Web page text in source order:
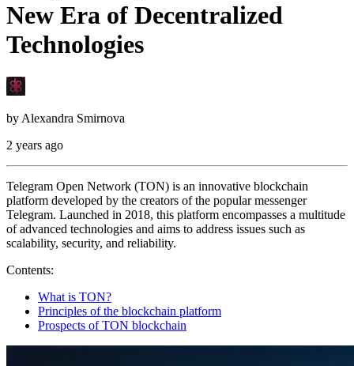
New Era of Decentralized
Technologies
by Alexandra Smirnova
2 years ago
Telegram Open Network (TON) is an innovative blockchain
platform developed by the creators of the popular messenger
Telegram. Launched in 2018, this platform encompasses a multitude
of advanced technologies and aims to address issues such as
scalability, security, and reliability.
Contents:
What is TON?
Principles of the blockchain platform
Prospects of TON blockchain